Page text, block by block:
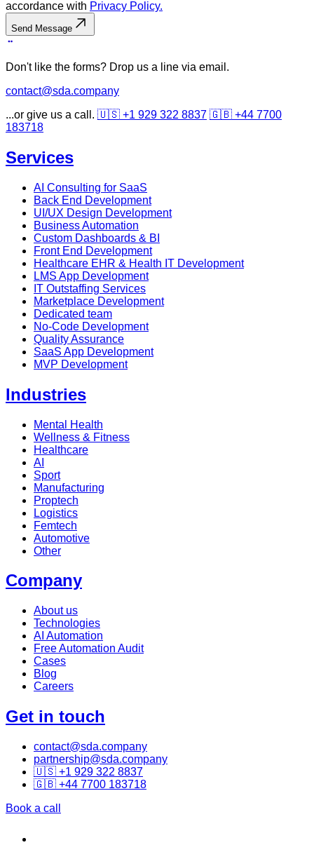
accordance with Privacy Policy.
Send Message
Don't like the forms? Drop us a line via email.
contact@sda.company
...or give us a call. 🇺🇸 +1 929 322 8837 🇬🇧 +44 7700
183718
Services
AI Consulting for SaaS
Back End Development
UI/UX Design Development
Business Automation
Custom Dashboards & BI
Front End Development
Healthcare EHR & Health IT Development
LMS App Development
IT Outstaffing Services
Marketplace Development
Dedicated team
No-Code Development
Quality Assurance
SaaS App Development
MVP Development
Industries
Mental Health
Wellness & Fitness
Healthcare
AI
Sport
Manufacturing
Proptech
Logistics
Femtech
Automotive
Other
Company
About us
Technologies
AI Automation
Free Automation Audit
Cases
Blog
Careers
Get in touch
contact@sda.company
partnership@sda.company
🇺🇸 +1 929 322 8837
🇬🇧 +44 7700 183718
Book a call